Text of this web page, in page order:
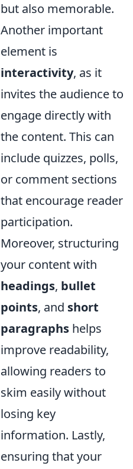
but also memorable.
Another important
element is
interactivity, as it
invites the audience to
engage directly with
the content. This can
include quizzes, polls,
or comment sections
that encourage reader
participation.
Moreover, structuring
your content with
headings, bullet
points, and short
paragraphs helps
improve readability,
allowing readers to
skim easily without
losing key
information. Lastly,
ensuring that your